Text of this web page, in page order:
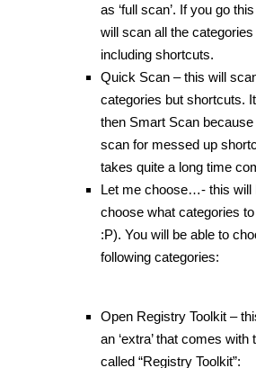
as ‘full scan’. If you go
will scan all the categories
including shortcuts.
Quick Scan – this will
categories but shortcuts.
then Smart Scan because
scan for messed up
takes quite a long time
Let me choose…- this will
choose what categories
:P). You will be able to
following categories:
Open Registry Toolkit –
an ‘extra’ that comes with
called “Registry Toolkit”: